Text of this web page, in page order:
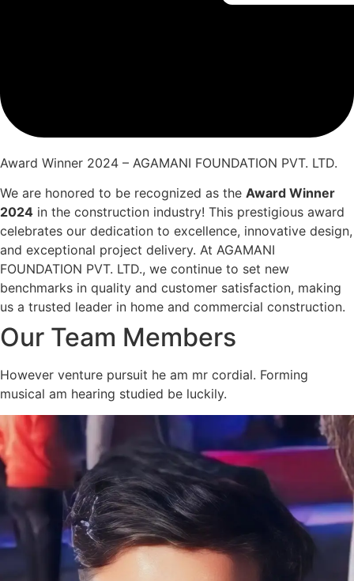
Award Winner 2024 – AGAMANI FOUNDATION PVT. LTD.
We are honored to be recognized as the Award Winner
2024 in the construction industry! This prestigious award
celebrates our dedication to excellence, innovative design,
and exceptional project delivery. At AGAMANI
FOUNDATION PVT. LTD., we continue to set new
benchmarks in quality and customer satisfaction, making
us a trusted leader in home and commercial construction.
Our Team Members
However venture pursuit he am mr cordial. Forming
musical am hearing studied be luckily.